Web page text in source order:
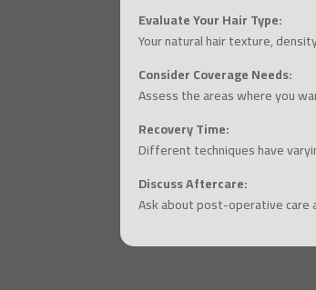
Evaluate Your Hair Type:
Your natural hair texture,
Consider Coverage Needs:
Assess the areas where you
Recovery Time:
Different techniques have
Discuss Aftercare:
Ask about post-operative care